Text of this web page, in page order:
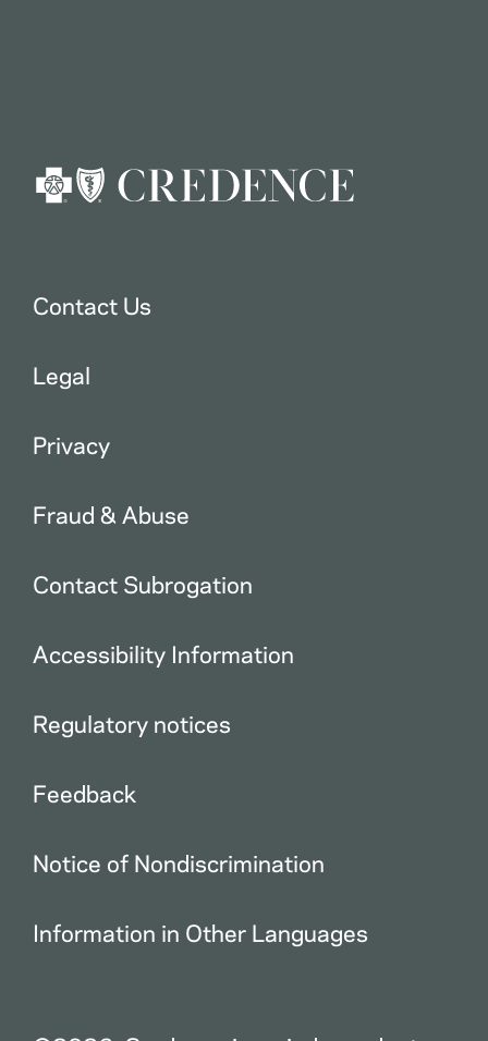
Contact Us
Legal
Privacy
Fraud & Abuse
Contact Subrogation
Accessibility Information
Regulatory notices
Feedback
Notice of Nondiscrimination
Information in Other Languages